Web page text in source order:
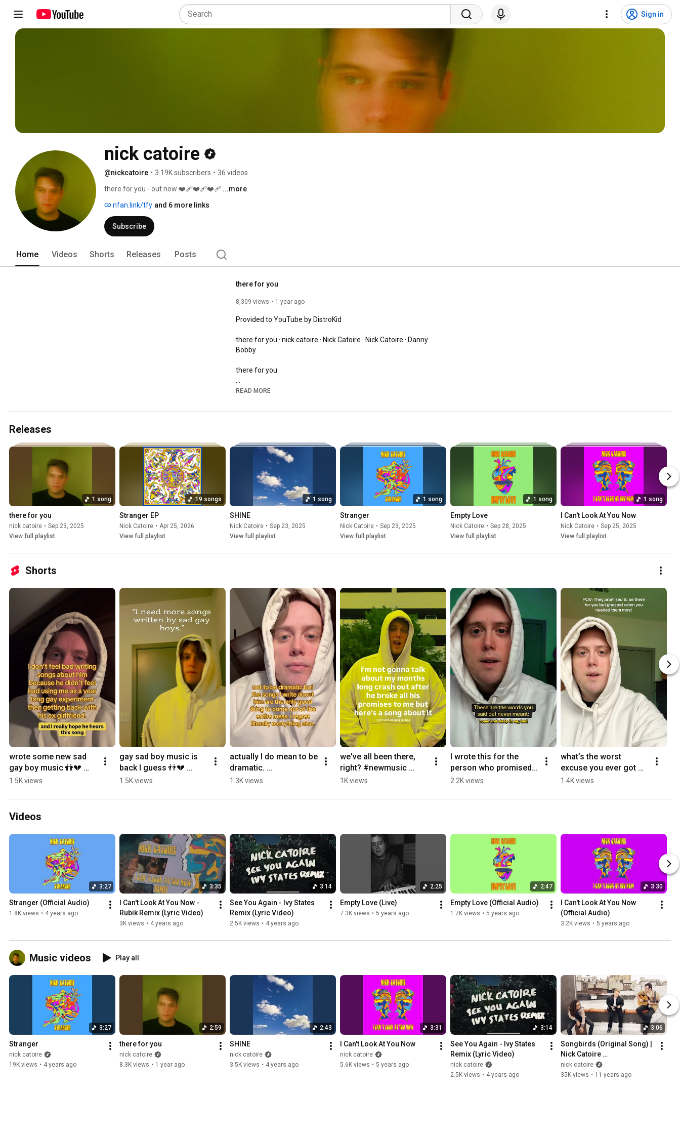
Sign in
nick catoire
@nickcatoire • 3.19K subscribers • 36 videos
there for you - out now ❤️‍🩹❤️‍🩹❤️‍🩹 ...more
nfan.link/tfy and 6 more links
Subscribe
Home Videos Shorts Releases Posts
there for you
8,309 views 1 year ago
Provided to YouTube by DistroKid
there for you · nick catoire · Nick Catoire · Nick Catoire · Danny
Bobby
there for you
℗ Nick Catoire
Released on: 2025-06-27
READ MORE
Releases
1 song
there for you
nick catoire • Sep 23, 2025
View full playlist
19 songs
Stranger EP
Nick Catoire • Apr 25, 2026
View full playlist
1 song
SHINE
Nick Catoire • Sep 23, 2025
View full playlist
1 song
Stranger
Nick Catoire • Sep 23, 2025
View full playlist
1 song
Empty Love
Nick Catoire • Sep 28, 2025
View full playlist
1 song
I Can't Look At You Now
Nick Catoire • Sep 25, 2025
View full playlist
Shorts
wrote some new sad
gay boy music 👬💔
#originalsong
#mlm #yearning
1.5K views
gay sad boy music is
back I guess 👬💔
#originalsong
#mlm #yearning
1.5K views
actually I do mean to be
dramatic.
#originalmusic
#relatablesongs
1.3K views
we've all been there,
right? #newmusic
#singersongwriter
#situationship #dating
1K views
I wrote this for the
person who promised
to stay #originalsong
2.2K views
what’s the worst
excuse you ever got
after being ghosted?
#singersongwriter
1.4K views
Videos
3:27
Stranger (Official Audio)
1.8K views • 4 years ago
3:35
I Can't Look At You Now -
Rubik Remix (Lyric Video)
3K views • 4 years ago
3:14
See You Again - Ivy States
Remix (Lyric Video)
2.5K views • 4 years ago
2:25
Empty Love (Live)
7.3K views • 5 years ago
2:47
Empty Love (Official Audio)
1.7K views • 5 years ago
3:30
I Can't Look At You Now
(Official Audio)
3.2K views • 5 years ago
Music videos Play all
3:27
Stranger
nick catoire
19K views • 4 years ago
2:59
there for you
nick catoire
8.3K views • 1 year ago
2:43
SHINE
nick catoire
3.5K views • 4 years ago
3:31
I Can't Look At You Now
nick catoire
5.6K views • 5 years ago
3:14
See You Again - Ivy States
Remix (Lyric Video)
nick catoire
2.5K views • 4 years ago
3:06
Songbirds (Original Song) |
Nick Catoire
#RooftopSessions
nick catoire
35K views • 11 years ago